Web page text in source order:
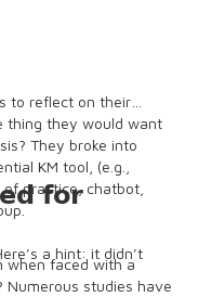
to reflect on their
thing they would want
They broke into
KM tool, (e.g.,
practice, chatbot,
a hint: it didn’t
𝗳𝗼𝗿
when faced with a
Numerous studies have